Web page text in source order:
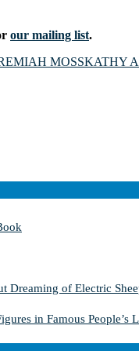
our mailing list.
MOSSKATHY
Dreaming of Electric
in Famous People’s